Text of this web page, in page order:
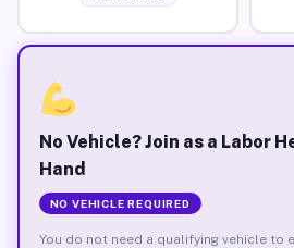
No Vehicle? Join as a Labor
Hand
NO VEHICLE REQUIRED
You do not need a qualifying vehicle to